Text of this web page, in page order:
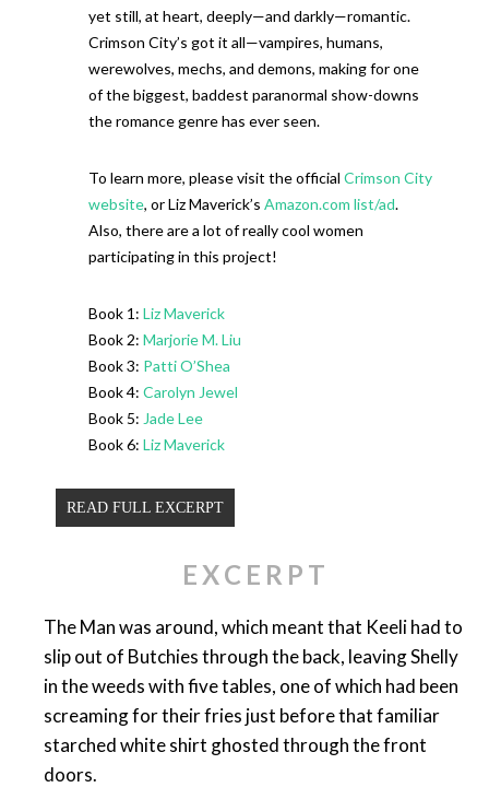
yet still, at heart, deeply—and darkly—romantic.
Crimson City’s got it all—vampires, humans,
werewolves, mechs, and demons, making for one
of the biggest, baddest paranormal show-downs
the romance genre has ever seen.
To learn more, please visit the official Crimson City
website, or Liz Maverick’s Amazon.com list/ad.
Also, there are a lot of really cool women
participating in this project!
Book 1: Liz Maverick
Book 2: Marjorie M. Liu
Book 3: Patti O’Shea
Book 4: Carolyn Jewel
Book 5: Jade Lee
Book 6: Liz Maverick
READ FULL EXCERPT
EXCERPT
The Man was around, which meant that Keeli had to
slip out of Butchies through the back, leaving Shelly
in the weeds with five tables, one of which had been
screaming for their fries just before that familiar
starched white shirt ghosted through the front
doors.